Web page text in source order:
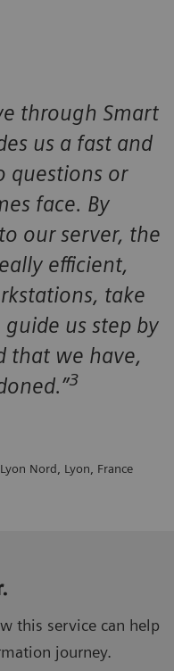
through Smart
us a fast and
questions or
face. By
our server, the
efficient,
take
us step by
that we have,
3
Nord, Lyon, France
this service can help
journey.